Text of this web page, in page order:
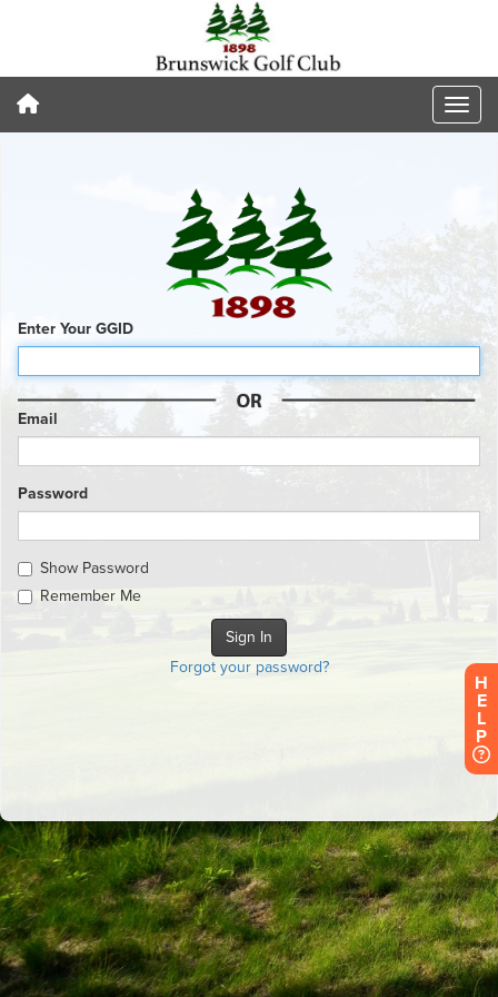
Enter Your GGID
Email
Password
Show Password
Remember Me
Forgot your password?
H
E
L
P